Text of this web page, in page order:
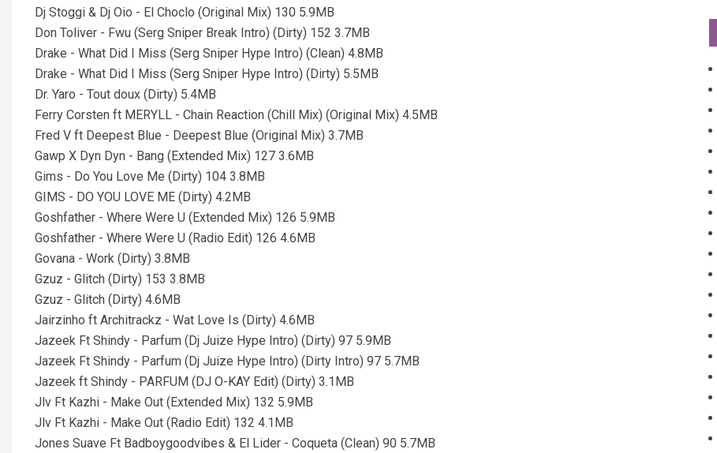
Dj Stoggi & Dj Oio - El Choclo (Original Mix) 130 5.9MB
Don Toliver - Fwu (Serg Sniper Break Intro) (Dirty) 152 3.7MB
Drake - What Did I Miss (Serg Sniper Hype Intro) (Clean) 4.8MB
Drake - What Did I Miss (Serg Sniper Hype Intro) (Dirty) 5.5MB
Dr. Yaro - Tout doux (Dirty) 5.4MB
Ferry Corsten ft MERYLL - Chain Reaction (Chill Mix) (Original Mix) 4.5MB
Fred V ft Deepest Blue - Deepest Blue (Original Mix) 3.7MB
Gawp X Dyn Dyn - Bang (Extended Mix) 127 3.6MB
Gims - Do You Love Me (Dirty) 104 3.8MB
GIMS - DO YOU LOVE ME (Dirty) 4.2MB
Goshfather - Where Were U (Extended Mix) 126 5.9MB
Goshfather - Where Were U (Radio Edit) 126 4.6MB
Govana - Work (Dirty) 3.8MB
Gzuz - Glitch (Dirty) 153 3.8MB
Gzuz - Glitch (Dirty) 4.6MB
Jairzinho ft Architrackz - Wat Love Is (Dirty) 4.6MB
Jazeek Ft Shindy - Parfum (Dj Juize Hype Intro) (Dirty) 97 5.9MB
Jazeek Ft Shindy - Parfum (Dj Juize Hype Intro) (Dirty Intro) 97 5.7MB
Jazeek ft Shindy - PARFUM (DJ O-KAY Edit) (Dirty) 3.1MB
Jlv Ft Kazhi - Make Out (Extended Mix) 132 5.9MB
Jlv Ft Kazhi - Make Out (Radio Edit) 132 4.1MB
Jones Suave Ft Badboygoodvibes & El Lider - Coqueta (Clean) 90 5.7MB